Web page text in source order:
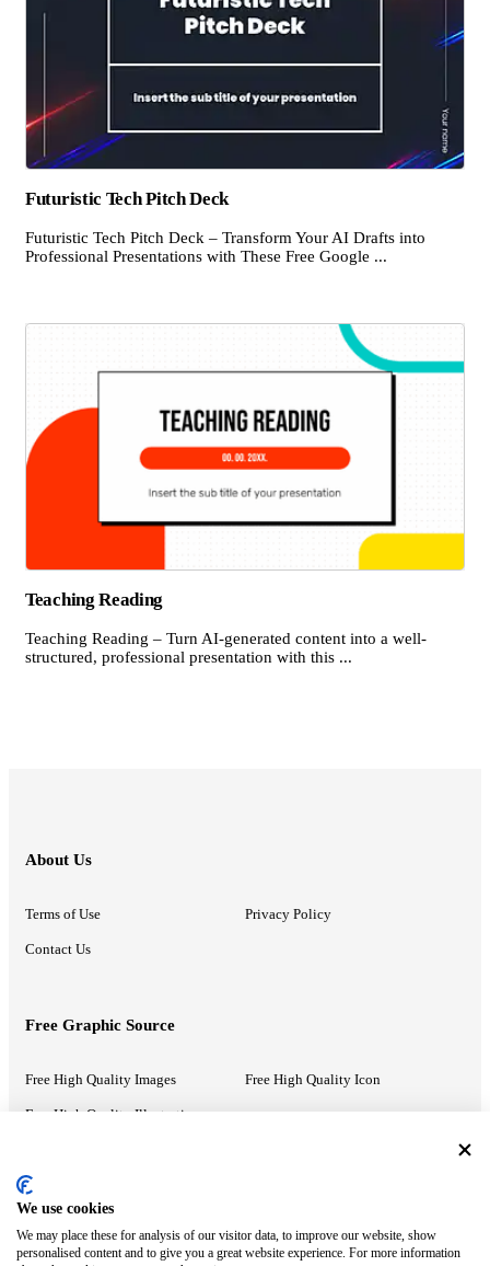
Futuristic Tech Pitch Deck
Futuristic Tech Pitch Deck – Transform Your AI Drafts into
Professional Presentations with These Free Google ...
Teaching Reading
Teaching Reading – Turn AI-generated content into a well-
structured, professional presentation with this ...
About Us
Terms of Use Privacy Policy
Contact Us
Free Graphic Source
Free High Quality Images Free High Quality Icon
Free High Quality Illustrations
Recommended Information
PowerPoint Help Google Slides Help
We use cookies
We may place these for analysis of our visitor data, to improve our website, show
personalised content and to give you a great website experience. For more information